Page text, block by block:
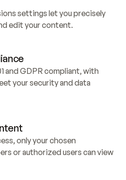
settings let you precisely
edit your content.
and GDPR compliant, with
your security and data
only your chosen
or authorized users can view